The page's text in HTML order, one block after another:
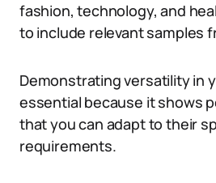
fashion, technology, and
to include relevant samples
Demonstrating versatility in
essential because it shows
that you can adapt to their
requirements.